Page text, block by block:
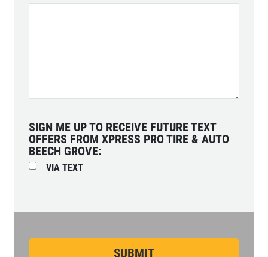
SIGN ME UP TO RECEIVE FUTURE TEXT
OFFERS FROM XPRESS PRO TIRE & AUTO
BEECH GROVE:
VIA TEXT